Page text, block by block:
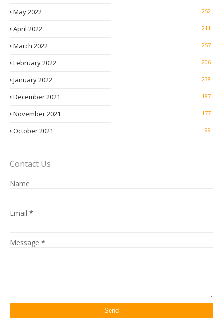
May 2022 252
April 2022 211
March 2022 257
February 2022 206
January 2022 238
December 2021 187
November 2021 177
October 2021 99
Contact Us
Name
Email *
Message *